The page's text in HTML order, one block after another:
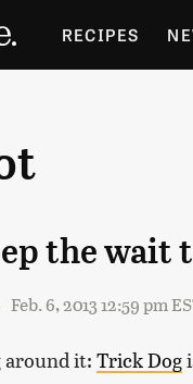
RECIPES
the
Feb. 6, 2013 12:59 pm
around it: Trick Dog